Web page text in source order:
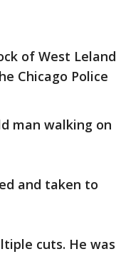
of West Leland
Chicago Police
man walking on
and taken to
cuts. He was